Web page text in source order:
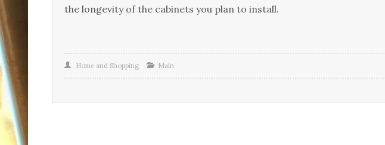
the longevity of the cabinets you plan to install.
Home and Shopping Main